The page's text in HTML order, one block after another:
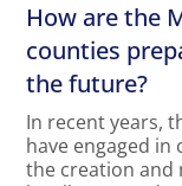
How are the
counties
the future?
In recent years,
have engaged
the creation and